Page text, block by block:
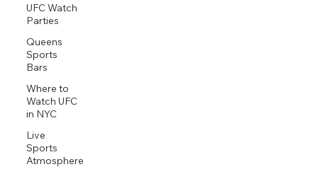
UFC Watch
Parties
Queens
Sports
Bars
Where to
Watch UFC
in NYC
Live
Sports
Atmosphere